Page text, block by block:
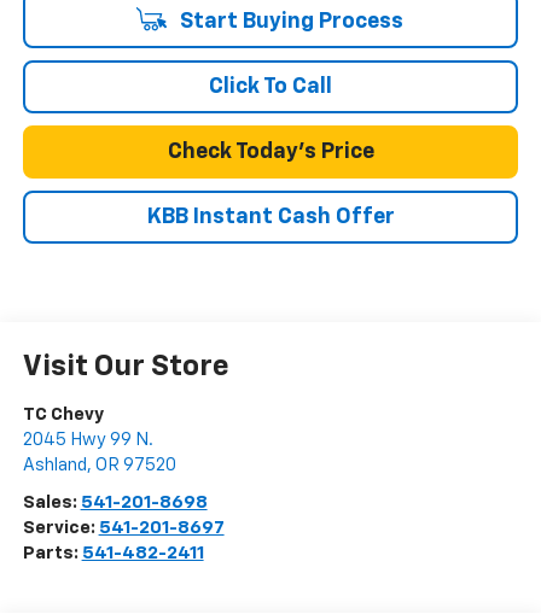
Start Buying Process
Click To Call
Check Today's Price
KBB Instant Cash Offer
Visit Our Store
TC Chevy
2045 Hwy 99 N.
Ashland , OR 97520
Sales: 541-201-8698
Service: 541-201-8697
Parts: 541-482-2411